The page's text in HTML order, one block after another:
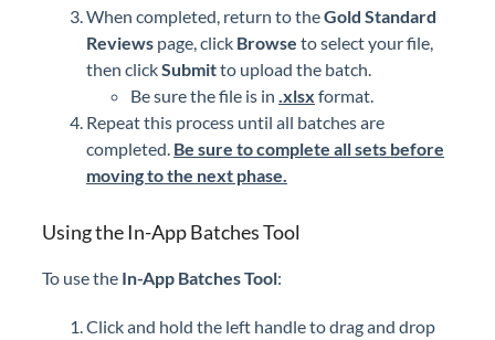
When completed, return to theGold Standard
Reviews page, click Browse to select your file,
then clickSubmitto upload the batch.
Be sure the file is in .xlsx format.
Repeat this process until all batches are
completed. Be sure to complete all sets before
moving to the next phase.
Using the In-App Batches Tool
To use the In-App Batches Tool:
Click and hold the left handle to drag and drop